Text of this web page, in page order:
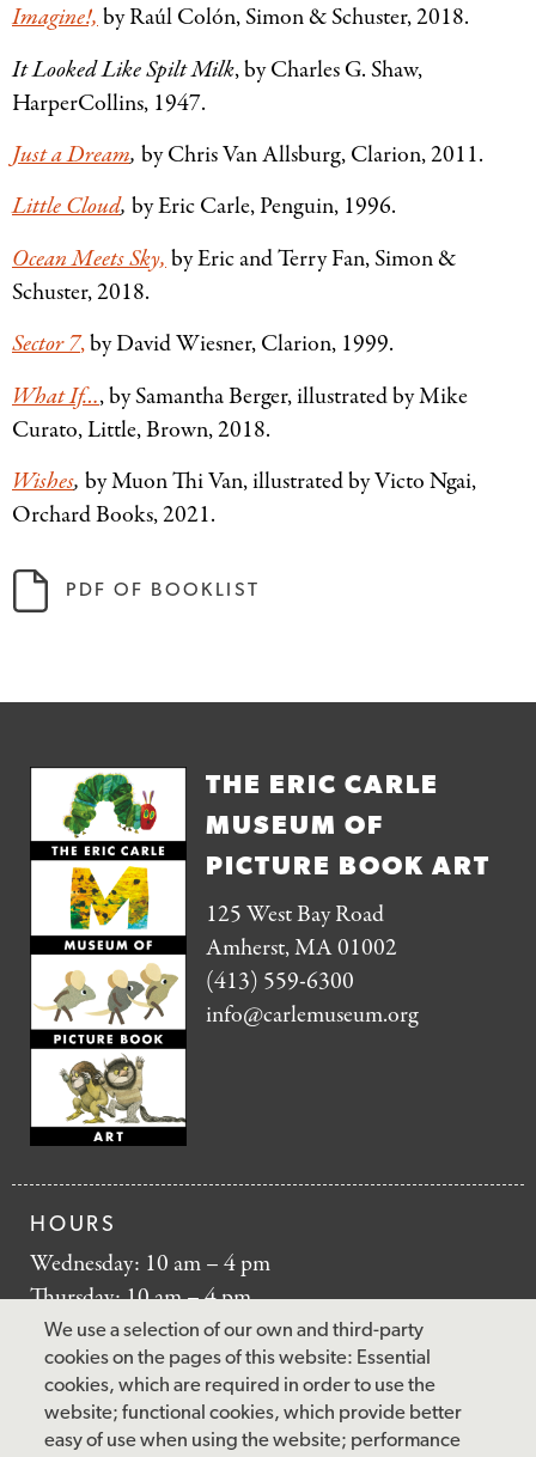
We use a selection of our own and third-party
cookies on the pages of this website: Essential
cookies, which are required in order to use the
website; functional cookies, which provide better
easy of use when using the website; performance
Imagine!,by Raúl Colón, Simon&Schuster, 2018.
It Looked Like Spilt Milk, by Charles G. Shaw,
HarperCollins, 1947.
Just a Dream, by Chris Van Allsburg, Clarion, 2011.
Little Cloud, by Eric Carle, Penguin, 1996.
Ocean Meets Sky,by Eric and Terry Fan, Simon&
Schuster, 2018.
Sector 7,by David Wiesner, Clarion, 1999.
What If…, by Samantha Berger, illustrated by Mike
Curato, Little, Brown, 2018.
Wishes, by Muon Thi Van, illustrated by Victo Ngai,
Orchard Books, 2021.
PDF OF BOOKLIST
THE ERIC CARLE
MUSEUM OF
PICTURE BOOK ART
125 West Bay Road
Amherst, MA 01002
(413) 559-6300
info@carlemuseum.org
HOURS
Wednesday: 10 am – 4 pm
Thursday: 10 am – 4 pm
Friday: 10 am – 4 pm
Saturday: 10 am – 5 pm
Sunday: 12 pm – 5 pm
Closed: Monday – Tuesday